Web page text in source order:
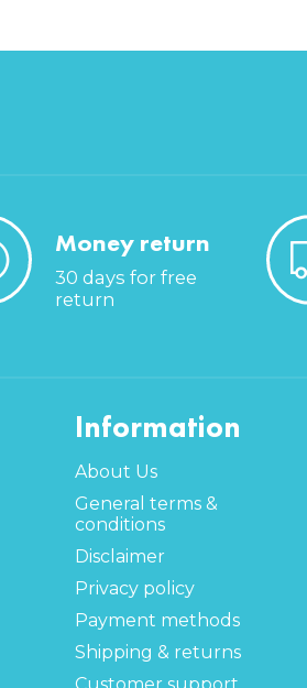
Money return
30 days for free
return
Information
About Us
General terms &
conditions
Disclaimer
Privacy policy
Payment methods
Shipping & returns